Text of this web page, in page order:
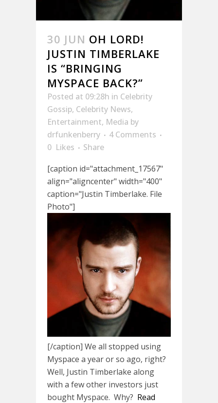
30 JUN OH LORD!
JUSTIN TIMBERLAKE
IS “BRINGING
MYSPACE BACK?”
Posted at 09:28h in Celebrity
Gossip, Celebrity News,
Entertainment, Media by
drfunkenberry
4 Comments
0 Likes
Share
[caption id="attachment_17567"
align="aligncenter" width="400"
caption="Justin Timberlake. File
Photo"]
[/caption] We all stopped using
Myspace a year or so ago, right?
Well, Justin Timberlake along
with a few other investors just
bought Myspace. Why? Read